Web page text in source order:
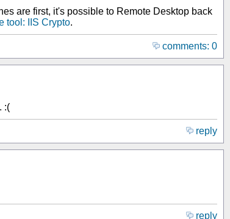
are first, it's possible to Remote Desktop back
tool: IIS Crypto.
comments: 0
:(
reply
reply